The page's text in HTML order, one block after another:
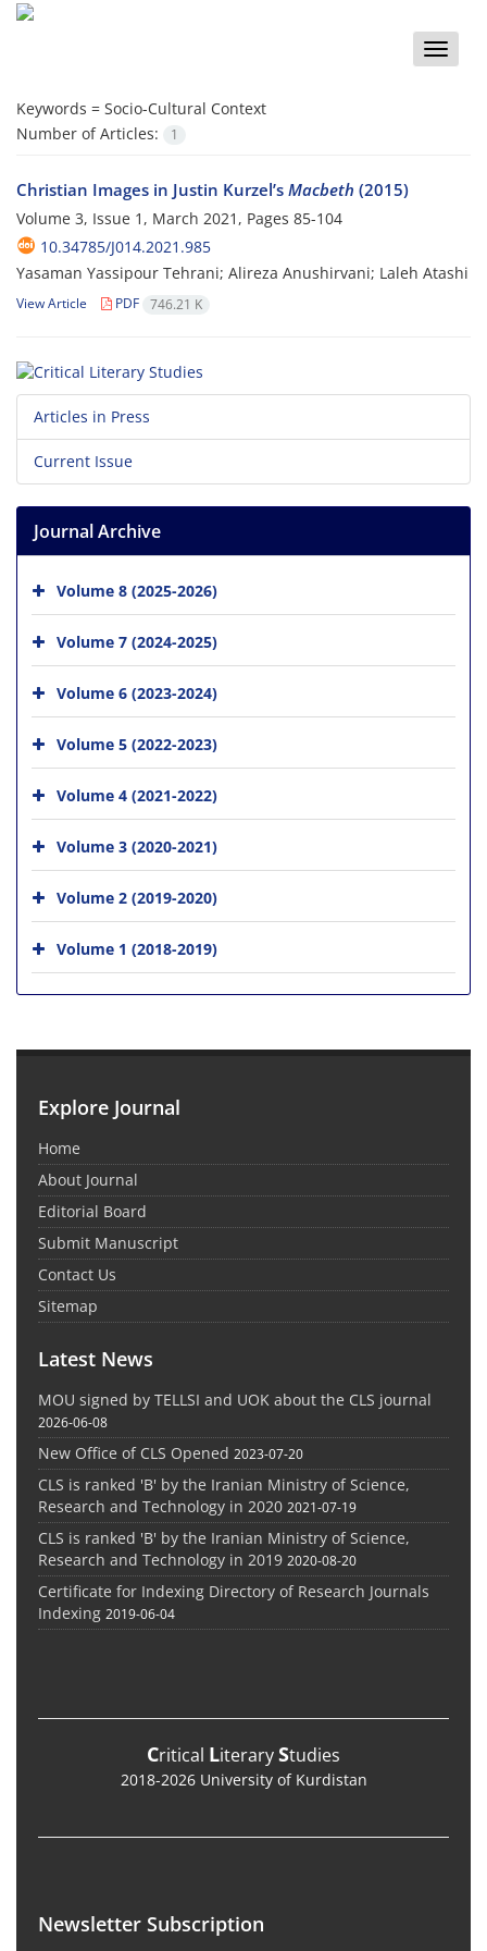
Toggle
Keywords = Socio-Cultural Context
Number of Articles:
1
Christian Images in Justin Kurzel’s Macbeth (2015)
Volume 3, Issue 1, March 2021, Pages 85-104
10.34785/J014.2021.985
Yasaman Yassipour Tehrani; Alireza Anushirvani; Laleh Atashi
View Article PDF 746.21 K
Articles in Press
Current Issue
Journal Archive
Volume 8 (2025-2026)
Volume 7 (2024-2025)
Volume 6 (2023-2024)
Volume 5 (2022-2023)
Volume 4 (2021-2022)
Volume 3 (2020-2021)
Volume 2 (2019-2020)
Volume 1 (2018-2019)
Explore Journal
Home
About Journal
Editorial Board
Submit Manuscript
Contact Us
Sitemap
Latest News
MOU signed by TELLSI and UOK about the CLS journal
2026-06-08
New Office of CLS Opened 2023-07-20
CLS is ranked 'B' by the Iranian Ministry of Science,
Research and Technology in 2020 2021-07-19
CLS is ranked 'B' by the Iranian Ministry of Science,
Research and Technology in 2019 2020-08-20
Certificate for Indexing Directory of Research Journals
Indexing 2019-06-04
Critical LiteraryStudies
2018-2026 University of Kurdistan
Newsletter Subscription